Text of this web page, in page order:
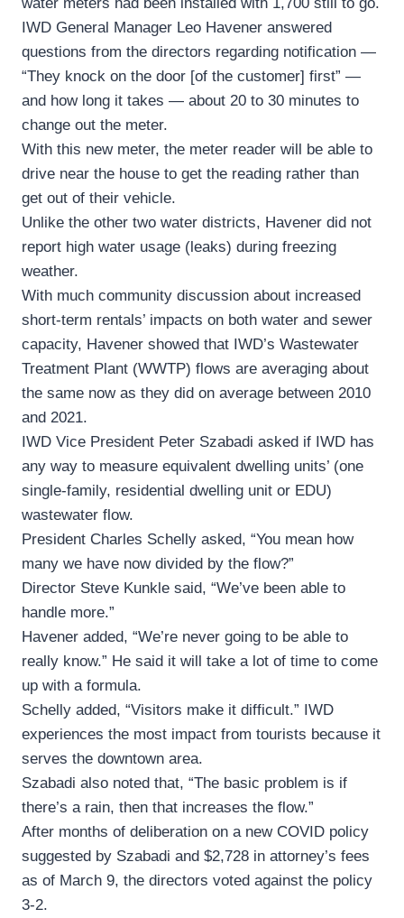
IWD General Manager Leo Havener answered
questions from the directors regarding notification —
“They knock on the door [of the customer] first” —
and how long it takes — about 20 to 30 minutes to
change out the meter.
With this new meter, the meter reader will be able to
drive near the house to get the reading rather than
get out of their vehicle.
Unlike the other two water districts, Havener did not
report high water usage (leaks) during freezing
weather.
With much community discussion about increased
short-term rentals’ impacts on both water and sewer
capacity, Havener showed that IWD’s Wastewater
Treatment Plant (WWTP) flows are averaging about
the same now as they did on average between 2010
and 2021.
IWD Vice President Peter Szabadi asked if IWD has
any way to measure equivalent dwelling units’ (one
single-family, residential dwelling unit or EDU)
wastewater flow.
President Charles Schelly asked, “You mean how
many we have now divided by the flow?”
Director Steve Kunkle said, “We’ve been able to
handle more.”
Havener added, “We’re never going to be able to
really know.” He said it will take a lot of time to come
up with a formula.
Schelly added, “Visitors make it difficult.” IWD
experiences the most impact from tourists because it
serves the downtown area.
Szabadi also noted that, “The basic problem is if
there’s a rain, then that increases the flow.”
After months of deliberation on a new COVID policy
suggested by Szabadi and $2,728 in attorney’s fees
as of March 9, the directors voted against the policy
3-2.